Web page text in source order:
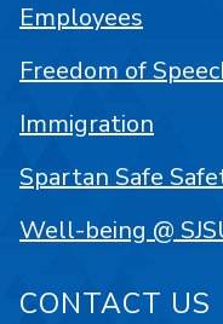
Employees
Freedom of
Immigration
Spartan Safe
Well-being @
CONTACT US